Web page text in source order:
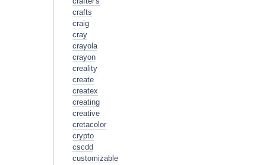
crafts
craig
cray
crayola
crayon
creality
create
createx
creating
creative
cretacolor
crypto
cscdd
customizable